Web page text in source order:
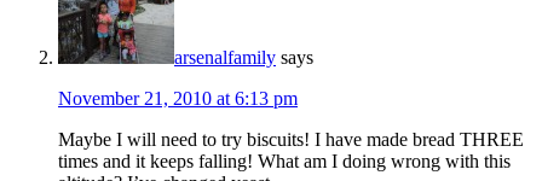
arsenalfamily says
November 21, 2010 at 6:13 pm
Maybe I will need to try biscuits! I have made bread THREE
times and it keeps falling! What am I doing wrong with this